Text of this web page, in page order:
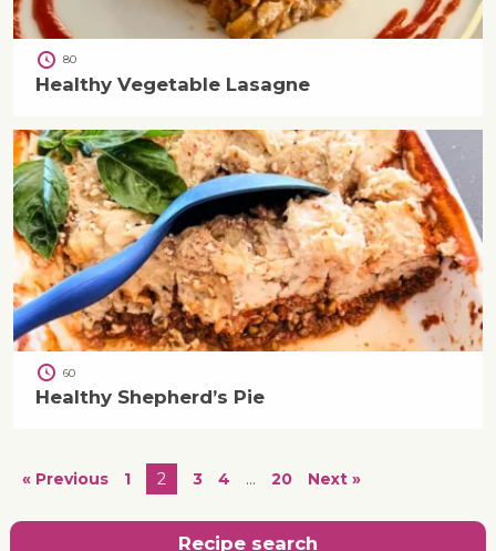
80
Healthy Vegetable Lasagne
60
Healthy Shepherd’s Pie
« Previous 1 2 3 4 … 20 Next »
Recipe search